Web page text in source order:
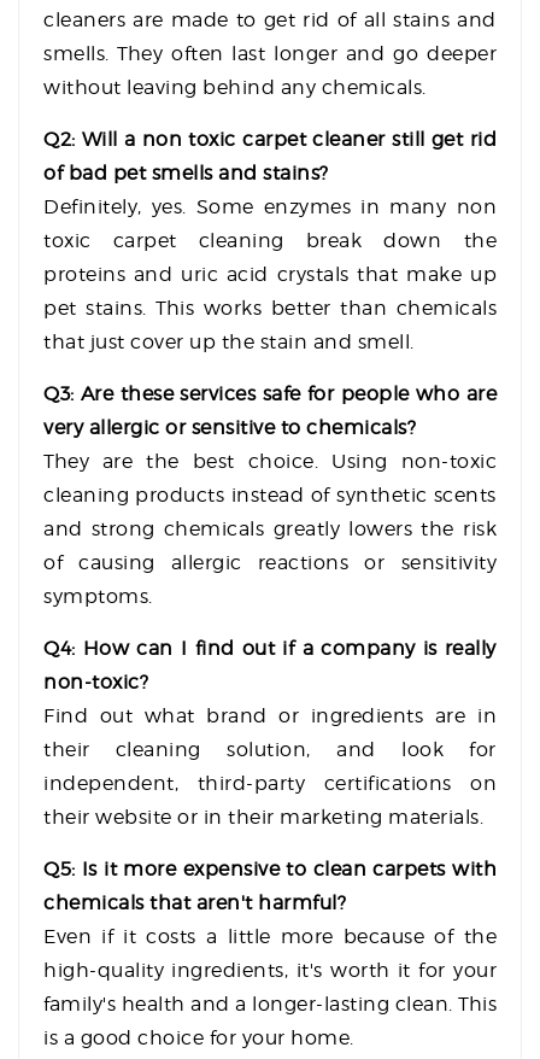
cleaners are made to get rid of all stains and
smells. They often last longer and go deeper
without leaving behind any chemicals.
Q2: Will a non toxic carpet cleaner still get rid
of bad pet smells and stains?
Definitely, yes. Some enzymes in many non
toxic carpet cleaning break down the
proteins and uric acid crystals that make up
pet stains. This works better than chemicals
that just cover up the stain and smell.
Q3: Are these services safe for people who are
very allergic or sensitive to chemicals?
They are the best choice. Using non-toxic
cleaning products instead of synthetic scents
and strong chemicals greatly lowers the risk
of causing allergic reactions or sensitivity
symptoms.
Q4: How can I find out if a company is really
non-toxic?
Find out what brand or ingredients are in
their cleaning solution, and look for
independent, third-party certifications on
their website or in their marketing materials.
Q5: Is it more expensive to clean carpets with
chemicals that aren't harmful?
Even if it costs a little more because of the
high-quality ingredients, it's worth it for your
family's health and a longer-lasting clean. This
is a good choice for your home.